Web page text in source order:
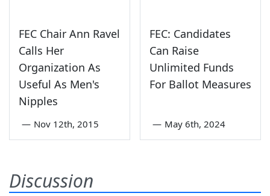
FEC Chair Ann Ravel
Calls Her
Organization As
Useful As Men's
Nipples
— Nov 12th, 2015
FEC: Candidates
Can Raise
Unlimited Funds
For Ballot Measures
— May 6th, 2024
Discussion